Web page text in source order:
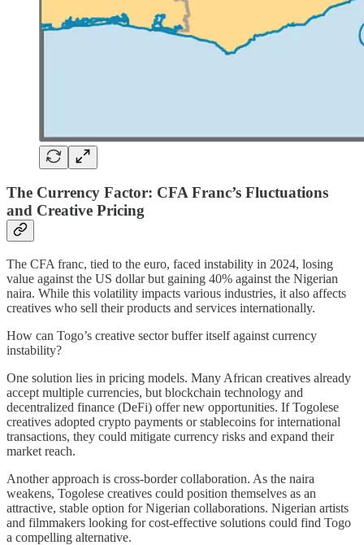
The Currency Factor: CFA Franc’s Fluctuations
and Creative Pricing
The CFA franc, tied to the euro, faced instability in 2024, losing
value against the US dollar but gaining 40% against the Nigerian
naira. While this volatility impacts various industries, it also affects
creatives who sell their products and services internationally.
How can Togo’s creative sector buffer itself against currency
instability?
One solution lies in pricing models. Many African creatives already
accept multiple currencies, but blockchain technology and
decentralized finance (DeFi) offer new opportunities. If Togolese
creatives adopted crypto payments or stablecoins for international
transactions, they could mitigate currency risks and expand their
market reach.
Another approach is cross-border collaboration. As the naira
weakens, Togolese creatives could position themselves as an
attractive, stable option for Nigerian collaborations. Nigerian artists
and filmmakers looking for cost-effective solutions could find Togo
a compelling alternative.